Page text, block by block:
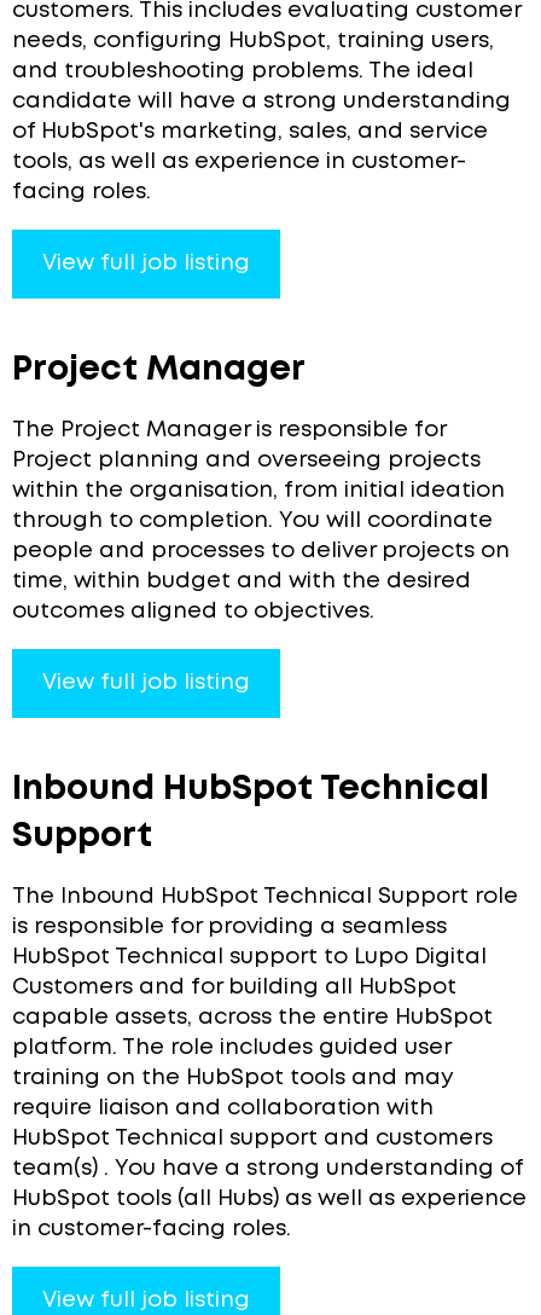
customers. This includes evaluating customer
needs, configuring HubSpot, training users,
and troubleshooting problems. The ideal
candidate will have a strong understanding
of HubSpot's marketing, sales, and service
tools, as well as experience in customer-
facing roles.
View full job listing
Project Manager
The Project Manager is responsible for
Project planning and overseeing projects
within the organisation, from initial ideation
through to completion. You will coordinate
people and processes to deliver projects on
time, within budget and with the desired
outcomes aligned to objectives.
View full job listing
Inbound HubSpot Technical
Support
The Inbound HubSpot Technical Support role
is responsible for providing a seamless
HubSpot Technical support to Lupo Digital
Customers and for building all HubSpot
capable assets, across the entire HubSpot
platform. The role includes guided user
training on the HubSpot tools and may
require liaison and collaboration with
HubSpot Technical support and customers
team(s) . You have a strong understanding of
HubSpot tools (all Hubs) as well as experience
in customer-facing roles.
View full job listing